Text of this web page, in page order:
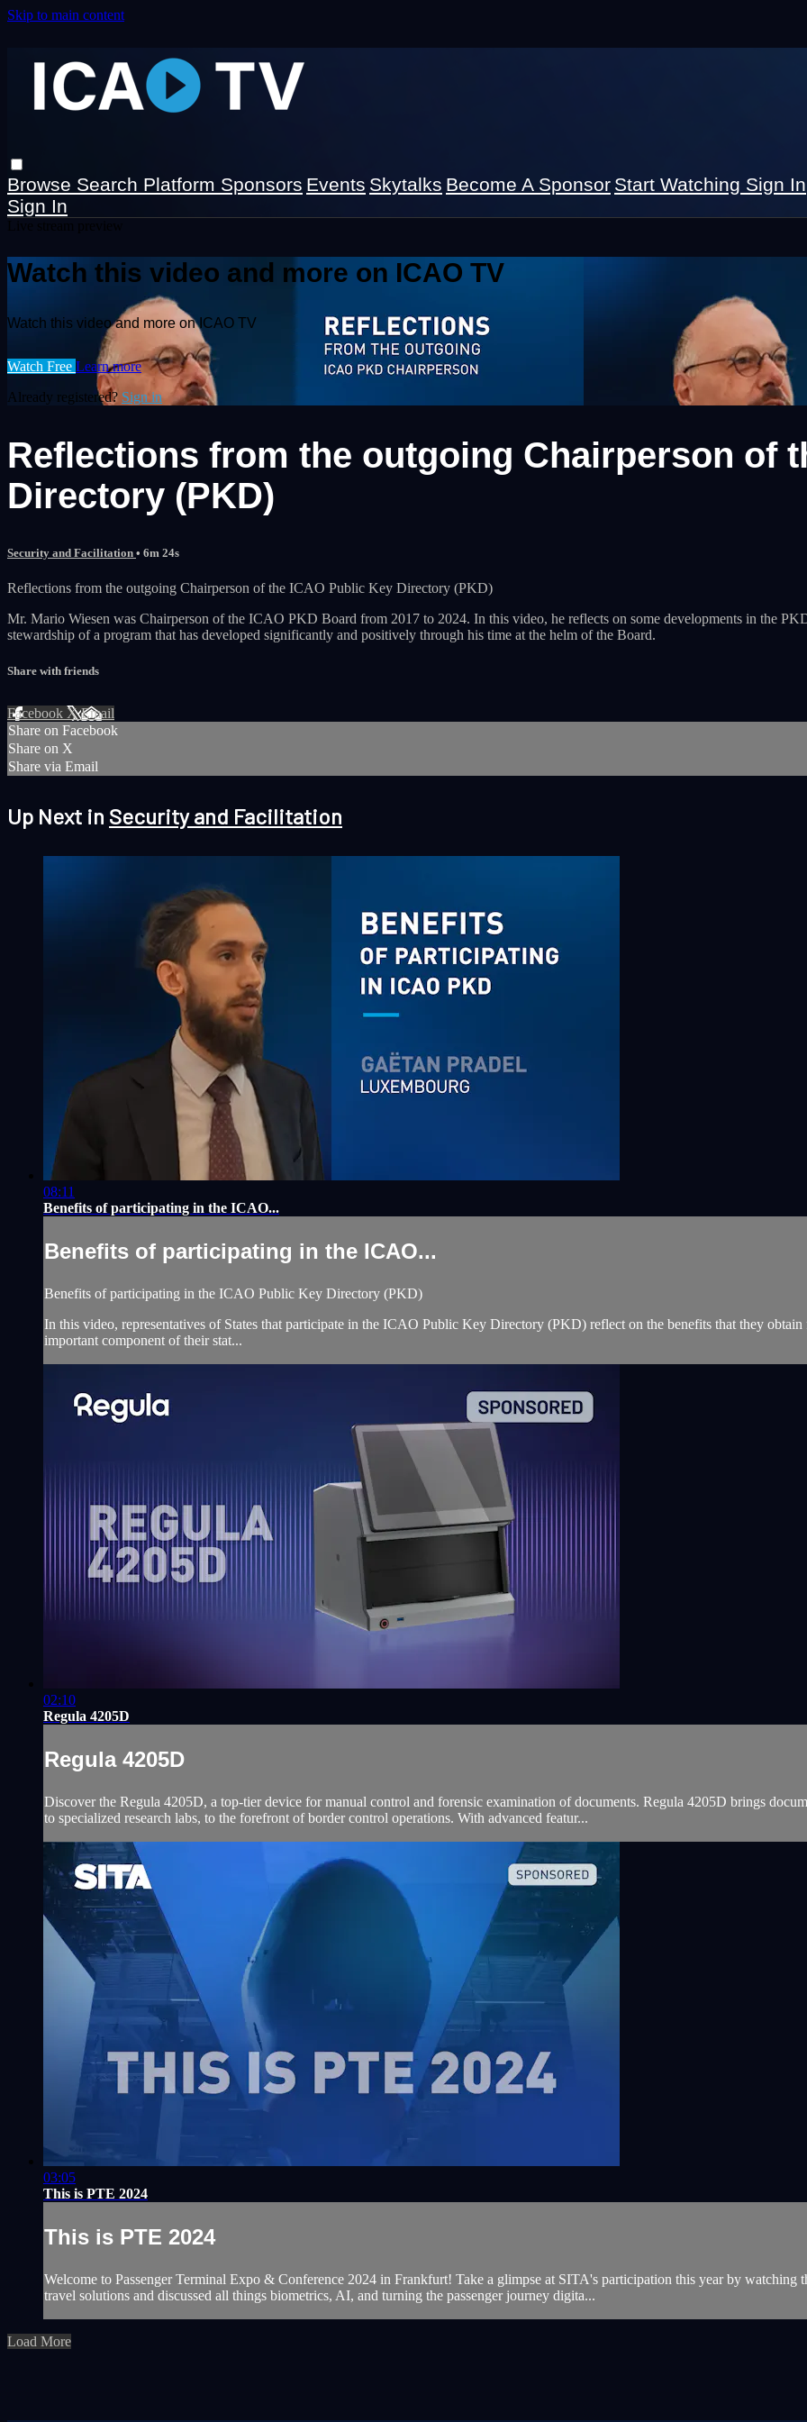
Skip to main content
Browse Search Platform Sponsors Events Skytalks Become A Sponsor Start Watching Sign In
Sign In
Watch this video and more on ICAO TV
Watch this video and more on ICAO TV
Watch Free Learn more
Already registered? Sign in
Reflections from the outgoing Chairperson of
Directory (PKD)
Security and Facilitation • 6m 24s
Reflections from the outgoing Chairperson of the ICAO Public Key Directory (PKD)
Mr. Mario Wiesen was Chairperson of the ICAO PKD Board from 2017 to 2024. In this video, he reflects on some developments in the
stewardship of a program that has developed significantly and positively through his time at the helm of the Board.
Share with friends
Facebook XEmail
Share on Facebook
Share on X
Share via Email
Up Next in Security and Facilitation
08:11
Benefits of participating in the ICAO...
Benefits of participating in the ICAO...
Benefits of participating in the ICAO Public Key Directory (PKD)
In this video, representatives of States that participate in the ICAO Public Key Directory (PKD) reflect on the benefits that they
important component of their stat...
02:10
Regula 4205D
Regula 4205D
Discover the Regula 4205D, a top-tier device for manual control and forensic examination of documents. Regula 4205D brings
to specialized research labs, to the forefront of border control operations. With advanced featur...
03:05
This is PTE 2024
This is PTE 2024
Welcome to Passenger Terminal Expo & Conference 2024 in Frankfurt! Take a glimpse at SITA's participation this year by
travel solutions and discussed all things biometrics, AI, and turning the passenger journey digita...
Load More